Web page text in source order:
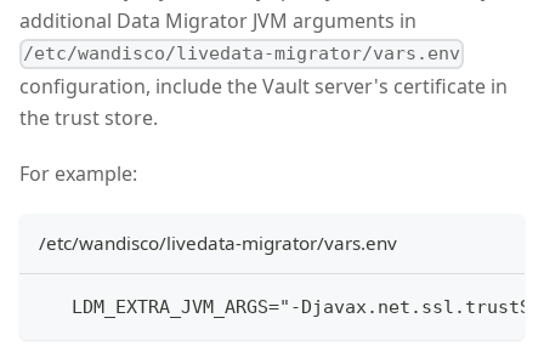
additional Data Migrator JVM arguments in
/etc/wandisco/livedata-migrator/vars.env
configuration, include the Vault server's certificate in
the trust store.
For example:
/etc/wandisco/livedata-migrator/vars.env
LDM_EXTRA_JVM_ARGS="-